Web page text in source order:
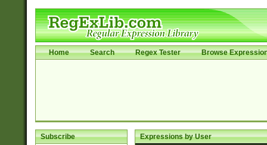
Home Search Regex Tester Browse
Subscribe Expressions by User